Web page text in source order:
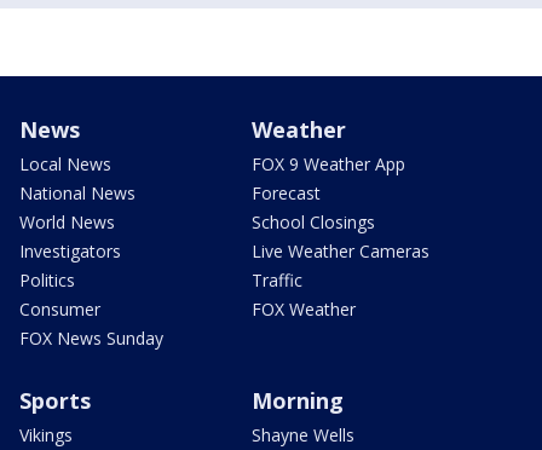
News
Local News
National News
World News
Investigators
Politics
Consumer
FOX News Sunday
Weather
FOX 9 Weather App
Forecast
School Closings
Live Weather Cameras
Traffic
FOX Weather
Sports
Vikings
Morning
Shayne Wells